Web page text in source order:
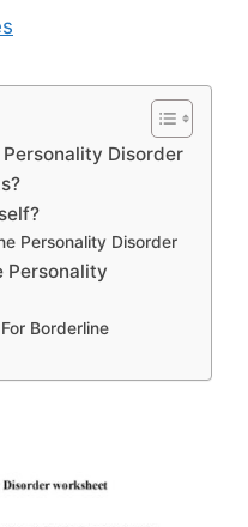
Disorder
Personality Disorder
Personality
Borderline